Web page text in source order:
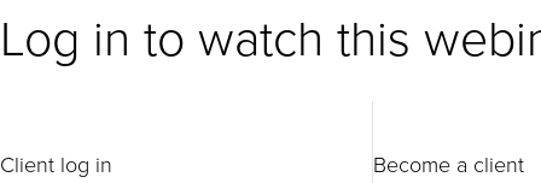
Log in to watch this
Client log in Become a client